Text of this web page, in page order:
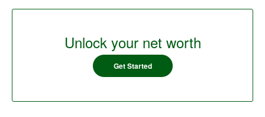
Unlock your net worth
Get Started